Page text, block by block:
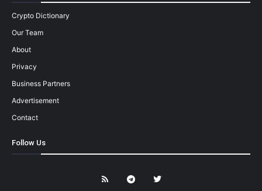
Crypto Dictionary
Our Team
About
Privacy
Business Partners
Advertisement
Contact
Follow Us